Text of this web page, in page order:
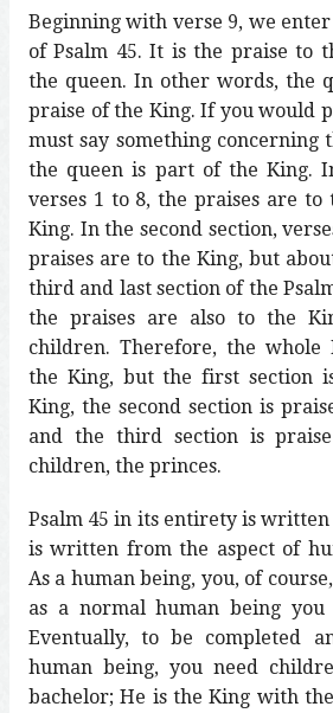
Beginning with verse 9, we
of Psalm 45. It is the praise to
the queen. In other words, the
praise of the King. If you would
must say something concerning
the queen is part of the King.
verses 1 to 8, the praises are to
King. In the second section,
praises are to the King, but
third and last section of the
the praises are also to the
children. Therefore, the whole
the King, but the first section
King, the second section is
and the third section is
children, the princes.
Psalm 45 in its entirety is
is written from the aspect of
As a human being, you, of
as a normal human being
Eventually, to be completed
human being, you need
bachelor; He is the King with